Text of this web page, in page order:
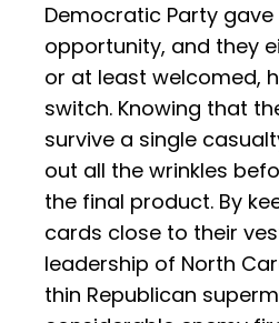
Democratic Party
opportunity, and they
or at least welcomed,
switch. Knowing that
survive a single
out all the wrinkles
the final product. By
cards close to their
leadership of North
thin Republican